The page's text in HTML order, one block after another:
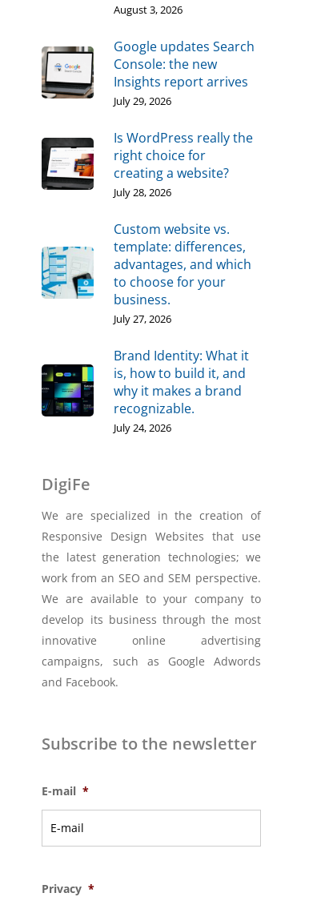
August 3, 2026
Google updates Search
Console: the new
Insights report arrives
July 29, 2026
Is WordPress really the
right choice for
creating a website?
July 28, 2026
Custom website vs.
template: differences,
advantages, and which
to choose for your
business.
July 27, 2026
Brand Identity: What it
is, how to build it, and
why it makes a brand
recognizable.
July 24, 2026
DigiFe
We are specialized in the creation of
Responsive Design Websites that use
the latest generation technologies; we
work from an SEO and SEM perspective.
We are available to your company to
develop its business through the most
innovative online advertising
campaigns, such as Google Adwords
and Facebook.
Subscribe to the newsletter
E-mail *
Privacy *